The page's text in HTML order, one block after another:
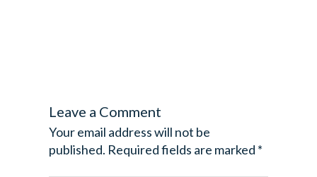
Leave a Comment
Your email address will not be
published. Required fields are marked *